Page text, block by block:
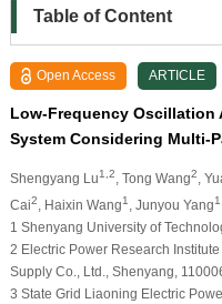
Table of Content
Open Access ARTICLE
Low-Frequency Oscillation
System Considering Multi-
Shengyang Lu1,2 , Tong Wang2 ,
Cai2 , Haixin Wang1 , Junyou Yang
1 Shenyang University of
2 Electric Power Research
Supply Co., Ltd., Shenyang,
3 State Grid Liaoning Electric